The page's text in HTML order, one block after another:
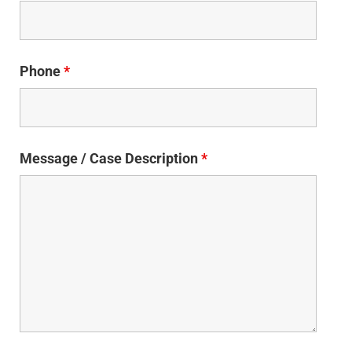
Phone*
Message / Case Description*